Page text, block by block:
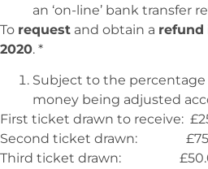
an ‘on-line’ bank transfer
To request and obtain a refund
2020. *
Subject to the percentage
money being adjusted
First ticket drawn to receive:
Second ticket drawn:
Third ticket drawn: